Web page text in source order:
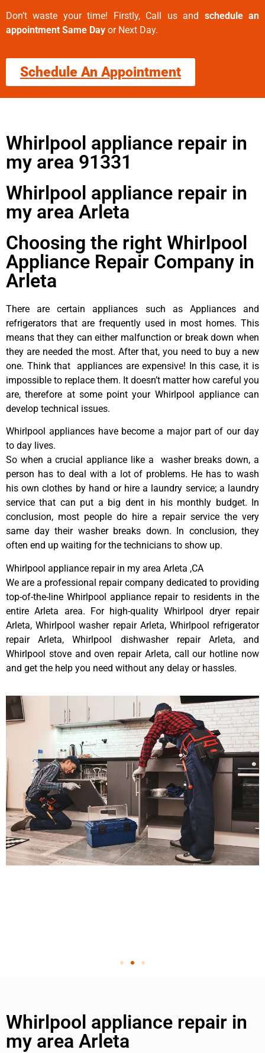
Don’t waste your time! Firstly, Call us and schedule an
appointment Same Day or Next Day.
Schedule An Appointment
Whirlpool appliance repair in
my area 91331
Whirlpool appliance repair in
my area Arleta
Choosing the right Whirlpool
Appliance Repair Company in
Arleta
There are certain appliances such as Appliances and
refrigerators that are frequently used in most homes. This
means that they can either malfunction or break down when
they are needed the most. After that, you need to buy a new
one. Think that appliances are expensive! In this case, it is
impossible to replace them. It doesn’t matter how careful you
are, therefore at some point your Whirlpool appliance can
develop technical issues.
Whirlpool appliances have become a major part of our day
to day lives.
So when a crucial appliance like a washer breaks down, a
person has to deal with a lot of problems. He has to wash
his own clothes by hand or hire a laundry service; a laundry
service that can put a big dent in his monthly budget. In
conclusion, most people do hire a repair service the very
same day their washer breaks down. In conclusion, they
often end up waiting for the technicians to show up.
Whirlpool appliance repair in my area Arleta ,CA
We are a professional repair company dedicated to providing
top-of-the-line Whirlpool appliance repair to residents in the
entire Arleta area. For high-quality Whirlpool dryer repair
Arleta, Whirlpool washer repair Arleta, Whirlpool refrigerator
repair Arleta, Whirlpool dishwasher repair Arleta, and
Whirlpool stove and oven repair Arleta, call our hotline now
and get the help you need without any delay or hassles.
Whirlpool appliance repair in
my area Arleta